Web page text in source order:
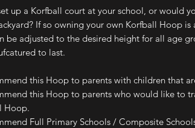
up a Korfball court at your school, or would
If so owning your own Korfball Hoop is
be adjusted to the desired height for all age
to last.
this Hoop to parents with children that
this Hoop to parents who would like to
Hoop.
Full Primary Schools / Composite